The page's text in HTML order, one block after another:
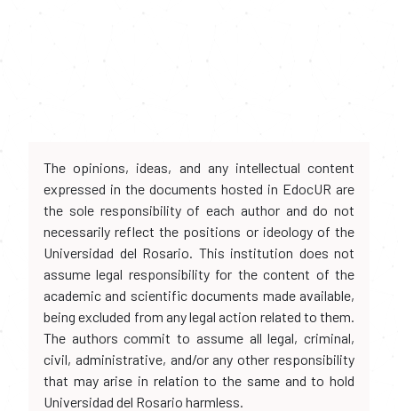
The opinions, ideas, and any intellectual content
expressed in the documents hosted in EdocUR are
the sole responsibility of each author and do not
necessarily reflect the positions or ideology of the
Universidad del Rosario. This institution does not
assume legal responsibility for the content of the
academic and scientific documents made available,
being excluded from any legal action related to them.
The authors commit to assume all legal, criminal,
civil, administrative, and/or any other responsibility
that may arise in relation to the same and to hold
Universidad del Rosario harmless.